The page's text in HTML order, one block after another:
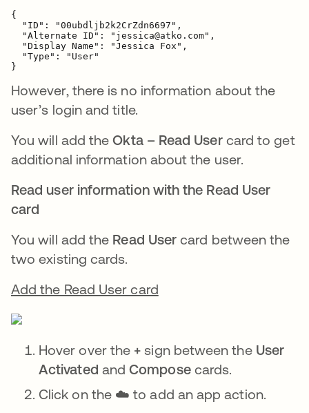
{
  "ID": "00ubdljb2k2CrZdn6697",
  "Alternate ID": "jessica@atko.com",
  "Display Name": "Jessica Fox",
  "Type": "User"
}
However, there is no information about the
user’s login and title.
You will add theOkta – Read Usercard to get
additional information about the user.
Read user information with the Read User
card
You will add the Read User card between the
two existing cards.
Add the Read User card
Hover over the + sign between the User
Activated andComposecards.
Click on the ☁️ to add an app action.